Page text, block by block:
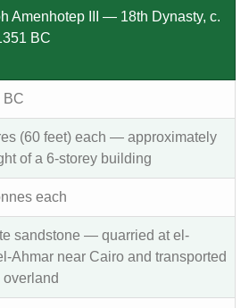
Amenhotep III — 18th Dynasty, c.
BC
BC
(60 feet) each — approximately
of a 6-storey building
each
sandstone — quarried at el-
Ahmar near Cairo and transported
overland